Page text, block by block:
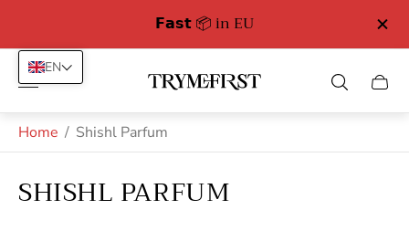
𝗙𝗮𝘀𝘁 📦 in EU
Store
Cart
Home / Shishl Parfum
SHISHL PARFUM
EN